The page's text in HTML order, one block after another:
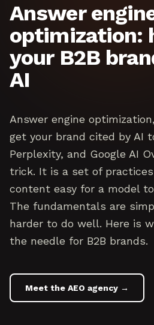
Answer
optimization:
your B2B
AI
Answer engine
get your brand cited by AI
Perplexity, and Google AI
trick. It is a set of
content easy for a model
The fundamentals are
harder to do well. Here is
the needle for B2B brands.
Meet the AEO agency →